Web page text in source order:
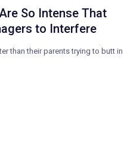
So Intense That
to Interfere
than their parents trying to butt in